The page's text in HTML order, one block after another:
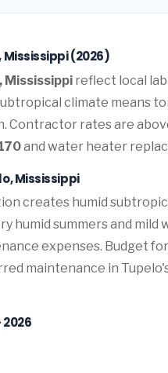
Mississippi (2026)
Mississippi reflect local
climate means
Contractor rates are
and water heater
Mississippi
creates humid
humid summers and
expenses. Budget
maintenance in